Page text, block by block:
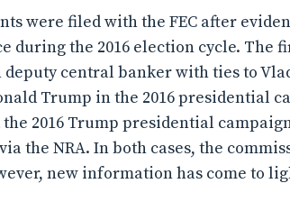
were filed with the FEC after
during the 2016 election cycle. The
deputy central banker with ties to
Trump in the 2016 presidential
2016 Trump presidential
the NRA. In both cases, the
new information has come to